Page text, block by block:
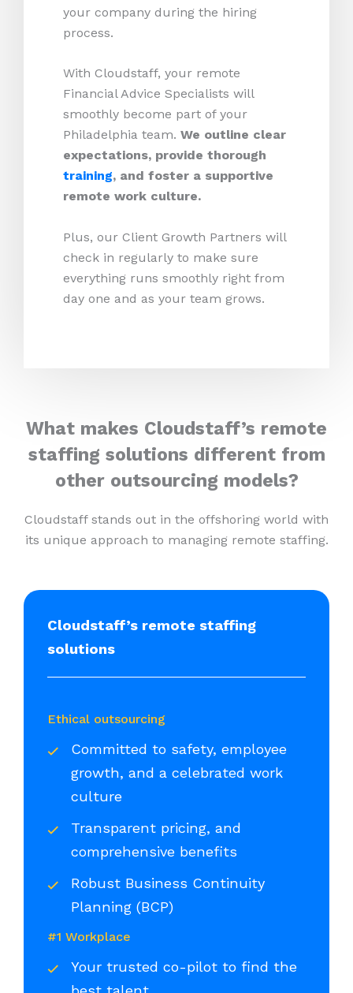
your company during the hiring
process.
With Cloudstaff, your remote
Financial Advice Specialists will
smoothly become part of your
Philadelphia team. We outline clear
expectations, provide thorough
training, and foster a supportive
remote work culture.
Plus, our Client Growth Partners will
check in regularly to make sure
everything runs smoothly right from
day one and as your team grows.
What makes Cloudstaff’s remote
staffing solutions different from
other outsourcing models?
Cloudstaff stands out in the offshoring world with
its unique approach to managing remote staffing.
Cloudstaff’s remote staffing
solutions
Ethical outsourcing
Committed to safety, employee
growth, and a celebrated work
culture
Transparent pricing, and
comprehensive benefits
Robust Business Continuity
Planning (BCP)
#1 Workplace
Your trusted co-pilot to find the